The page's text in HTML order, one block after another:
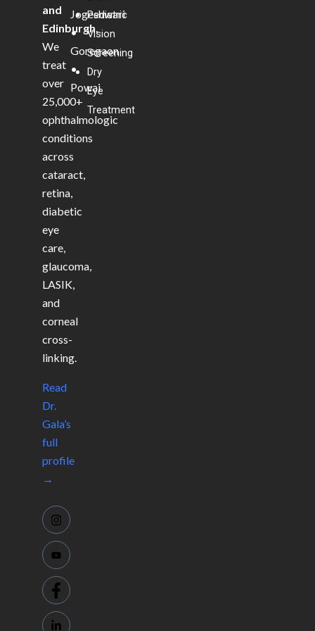
and
Edinburgh.
We
treat
over
25,000+
ophthalmologic
conditions
across
cataract,
retina,
diabetic
eye
care,
glaucoma,
LASIK,
and
corneal
cross-
linking.
Read
Dr.
Gala’s
full
profile
→
Pediatric
Vision
Screening
Dry
Eye
Treatment
Jogeshwari
•
Goregaon
•
Powai